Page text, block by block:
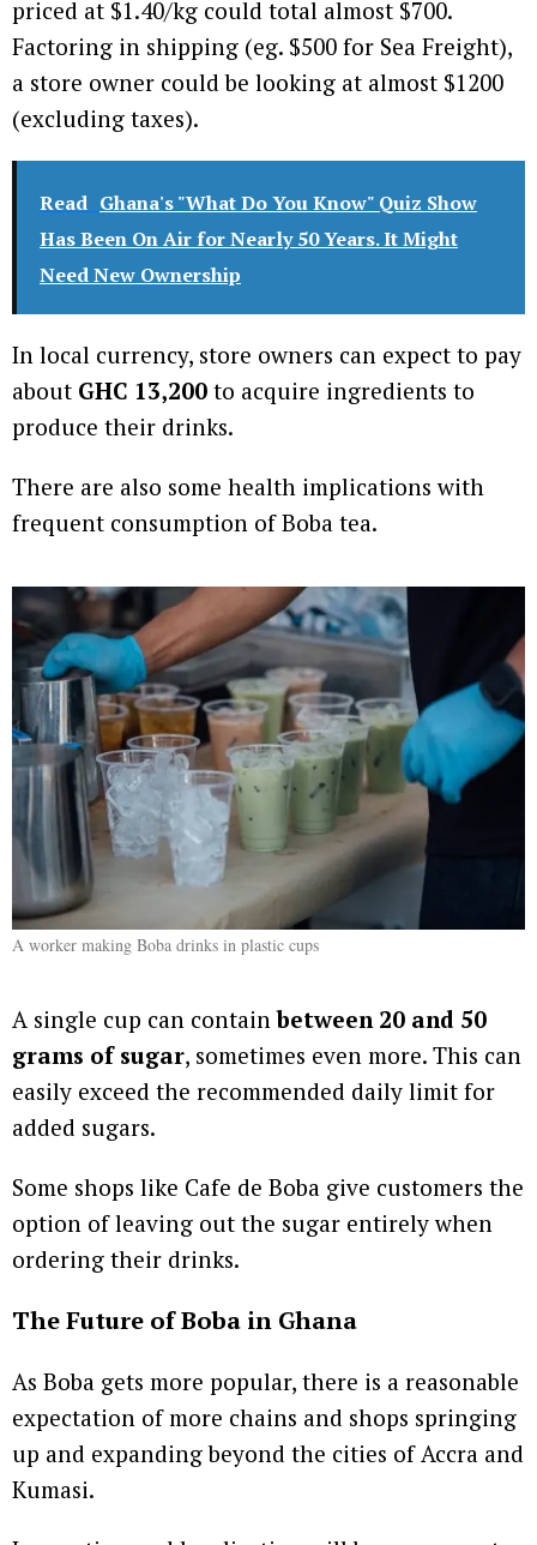
priced at $1.40/kg could total almost $700.
Factoring in shipping (eg. $500 for Sea Freight),
a store owner could be looking at almost $1200
(excluding taxes).
Read Ghana's "What Do You Know" Quiz Show
Has Been On Air for Nearly 50 Years. It Might
Need New Ownership
In local currency, store owners can expect to pay
about GHC 13,200 to acquire ingredients to
produce their drinks.
There are also some health implications with
frequent consumption of Boba tea.
A worker making Boba drinks in plastic cups
A single cup can containbetween 20 and 50
grams of sugar, sometimes even more. This can
easily exceed the recommended daily limit for
added sugars.
Some shops like Cafe de Boba give customers the
option of leaving out the sugar entirely when
ordering their drinks.
The Future of Boba in Ghana
As Boba gets more popular, there is a reasonable
expectation of more chains and shops springing
up and expanding beyond the cities of Accra and
Kumasi.